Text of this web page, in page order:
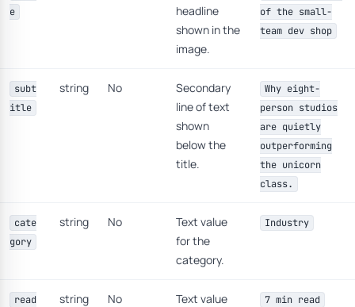
e
headline
shown in the
image.
of the small-
team dev shop
subt
itle
string No
Secondary
line of text
shown
below the
title.
Why eight-
person studios
are quietly
outperforming
the unicorn
class.
cate
gory
string No
Text value
for the
category.
Industry
read
string No
Text value
7 min read